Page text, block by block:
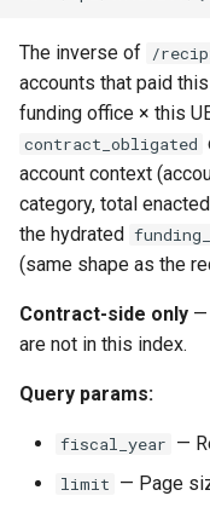
The inverse of /
accounts that paid
funding office × this
contract_obligated
account context
category, total
the hydrated
(same shape as the
Contract-side only —
are not in this index.
Query params:
fiscal_year —
limit — Page